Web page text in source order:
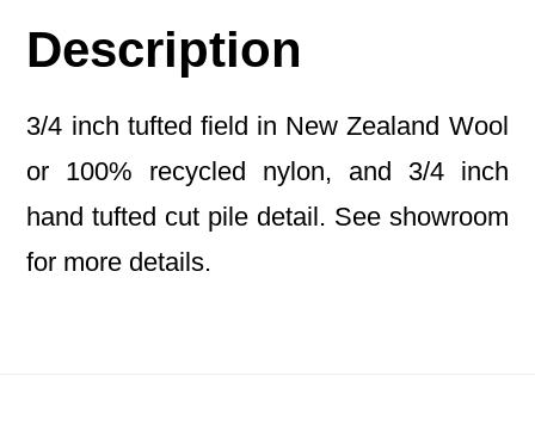
Description
3/4 inch tufted field in New Zealand Wool
or 100% recycled nylon, and 3/4 inch
hand tufted cut pile detail. See showroom
for more details.